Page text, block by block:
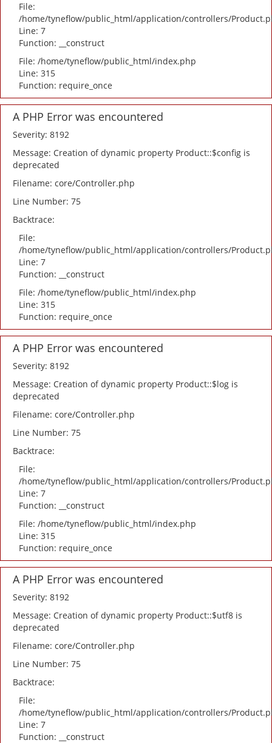
File:
/home/tyneflow/public_html/application/controllers/
Line: 7
Function: __construct
File: /home/tyneflow/public_html/index.php
Line: 315
Function: require_once
A PHP Error was encountered
Severity: 8192
Message: Creation of dynamic property Product::$config is
deprecated
Filename: core/Controller.php
Line Number: 75
Backtrace:
File:
/home/tyneflow/public_html/application/controllers/
Line: 7
Function: __construct
File: /home/tyneflow/public_html/index.php
Line: 315
Function: require_once
A PHP Error was encountered
Severity: 8192
Message: Creation of dynamic property Product::$log is
deprecated
Filename: core/Controller.php
Line Number: 75
Backtrace:
File:
/home/tyneflow/public_html/application/controllers/
Line: 7
Function: __construct
File: /home/tyneflow/public_html/index.php
Line: 315
Function: require_once
A PHP Error was encountered
Severity: 8192
Message: Creation of dynamic property Product::$utf8 is
deprecated
Filename: core/Controller.php
Line Number: 75
Backtrace:
File:
/home/tyneflow/public_html/application/controllers/
Line: 7
Function: __construct